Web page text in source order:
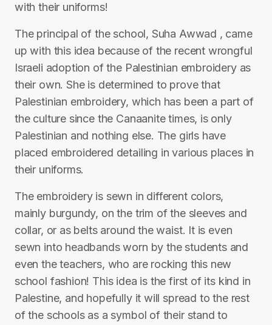
with their uniforms!
The principal of the school, Suha Awwad , came
up with this idea because of the recent wrongful
Israeli adoption of the Palestinian embroidery as
their own. She is determined to prove that
Palestinian embroidery, which has been a part of
the culture since the Canaanite times, is only
Palestinian and nothing else. The girls have
placed embroidered detailing in various places in
their uniforms.
The embroidery is sewn in different colors,
mainly burgundy, on the trim of the sleeves and
collar, or as belts around the waist. It is even
sewn into headbands worn by the students and
even the teachers, who are rocking this new
school fashion! This idea is the first of its kind in
Palestine, and hopefully it will spread to the rest
of the schools as a symbol of their stand to